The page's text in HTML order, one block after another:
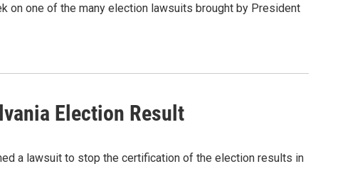
on one of the many election lawsuits brought by President
Election Result
a lawsuit to stop the certification of the election results in